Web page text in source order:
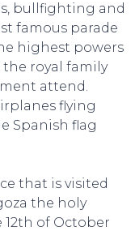
bullfighting and
famous parade
highest powers
royal family
attend.
flying
Spanish flag
that is visited
the holy
of October